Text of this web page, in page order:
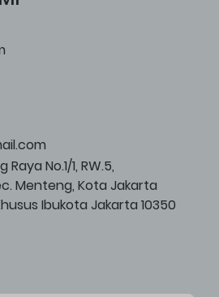
No.1/1, RW.5,
Menteng, Kota Jakarta
Ibukota Jakarta 10350